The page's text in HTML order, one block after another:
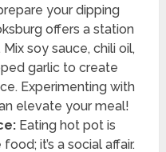
your dipping
offers a station
soy sauce, chili oil,
garlic to create
Experimenting with
elevate your meal!
Eating hot pot is
it’s a social affair.